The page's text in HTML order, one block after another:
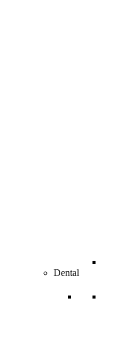
Dental